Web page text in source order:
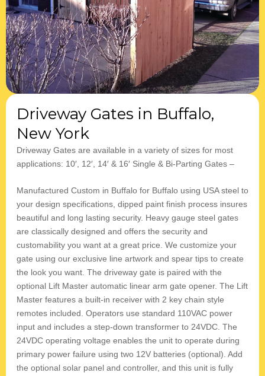
Driveway Gates in Buffalo,
New York
​​Driveway Gates are available in a variety of sizes for most
applications: 10′, 12′, 14′ & 16′ Single & Bi-Parting Gates –
Manufactured Custom in Buffalo for Buffalo using USA steel to
your design specifications, dipped paint finish process insures
beautiful and long lasting security. Heavy gauge steel gates
are classically designed and offers the security and
customability you want at a great price. We customize your
gate using our exclusive line artwork and spear tips to create
the look you want. The driveway gate is paired with the
optional Lift Master automatic linear arm gate opener. The Lift
Master features a built-in receiver with 2 key chain style
remotes included. Operators use standard 110VAC power
input and includes a step-down transformer to 24VDC. The
24VDC operating voltage enables the unit to operate during
primary power failure using two 12V batteries (optional). Add
the optional solar panel and controller, and this unit is fully